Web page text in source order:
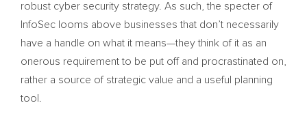
robust cyber security strategy. As such, the specter of
InfoSec looms above businesses that don’t necessarily
have a handle on what it means—they think of it as an
onerous requirement to be put off and procrastinated on,
rather a source of strategic value and a useful planning
tool.